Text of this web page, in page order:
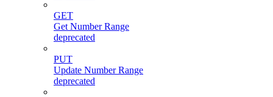
GET
Get Number Range
deprecated
PUT
Update Number Range
deprecated